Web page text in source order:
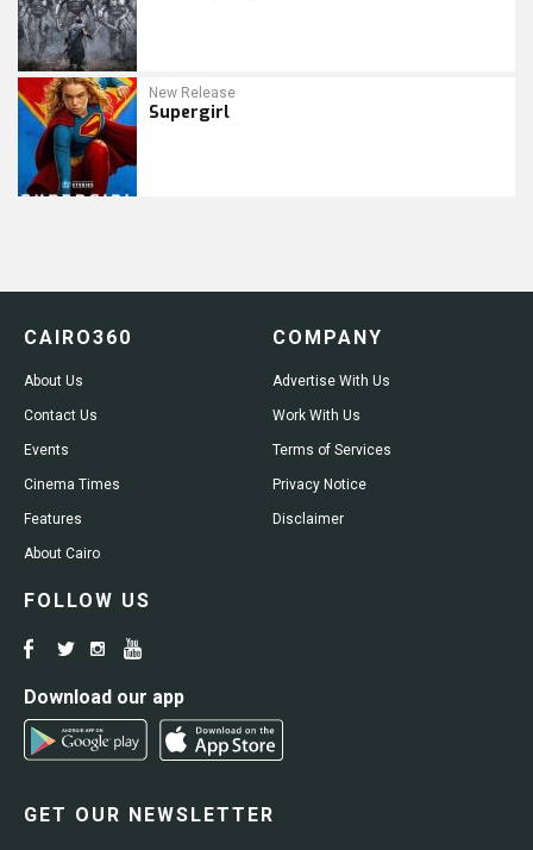
New Release
Supergirl
CAIRO360
About Us
Contact Us
Events
Cinema Times
Features
About Cairo
COMPANY
Advertise With Us
Work With Us
Terms of Services
Privacy Notice
Disclaimer
FOLLOW US
Download our app
GET OUR NEWSLETTER